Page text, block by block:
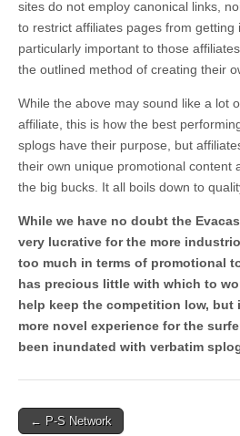
sites do not employ canonical links,
to restrict affiliates pages from getting
particularly important to those
the outlined method of creating their
While the above may sound like a lot
affiliate, this is how the best
splogs have their purpose, but
their own unique promotional content
the big bucks. It all boils down to
While we have no doubt the
very lucrative for the more
too much in terms of promotional
has precious little with which to
help keep the competition low, but
more novel experience for the
been inundated with verbatim
Post
← P-S Network